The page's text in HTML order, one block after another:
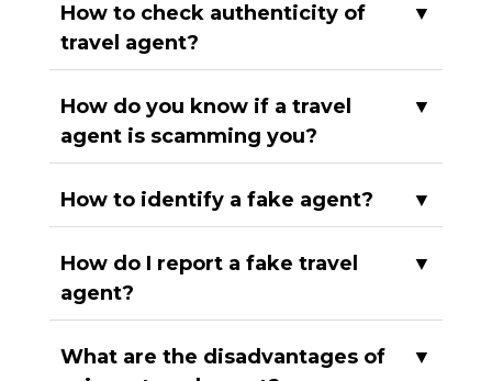
How to check authenticity of
travel agent?
▼
How do you know if a travel
agent is scamming you?
▼
How to identify a fake agent? ▼
How do I report a fake travel
agent?
▼
What are the disadvantages of
▼